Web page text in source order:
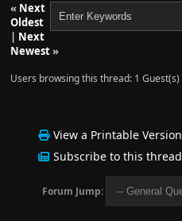
« Next
Oldest
| Next
Newest»
Users browsing this thread: 1 Guest(s)
View a Printable Version
Subscribe to this thread
Forum Jump: